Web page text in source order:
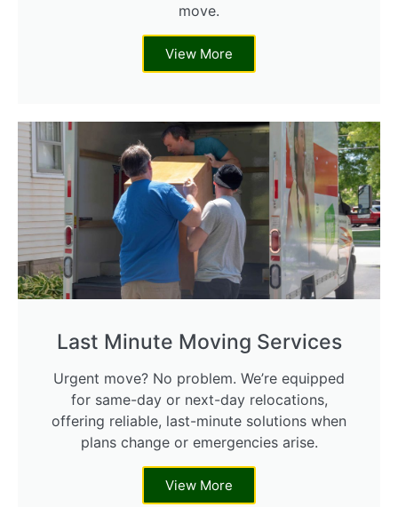
move.
View More
Last Minute Moving Services
Urgent move? No problem. We’re equipped
for same-day or next-day relocations,
offering reliable, last-minute solutions when
plans change or emergencies arise.
View More